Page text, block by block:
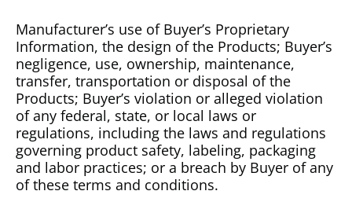
Manufacturer’s use of Buyer’s Proprietary
Information, the design of the Products; Buyer’s
negligence, use, ownership, maintenance,
transfer, transportation or disposal of the
Products; Buyer’s violation or alleged violation
of any federal, state, or local laws or
regulations, including the laws and regulations
governing product safety, labeling, packaging
and labor practices; or a breach by Buyer of any
of these terms and conditions.